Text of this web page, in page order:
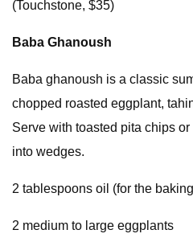
(Touchstone, $35)
Baba Ghanoush
Baba ghanoush is a classic
chopped roasted eggplant,
Serve with toasted pita chips
into wedges.
2 tablespoons oil (for the
2 medium to large eggplants